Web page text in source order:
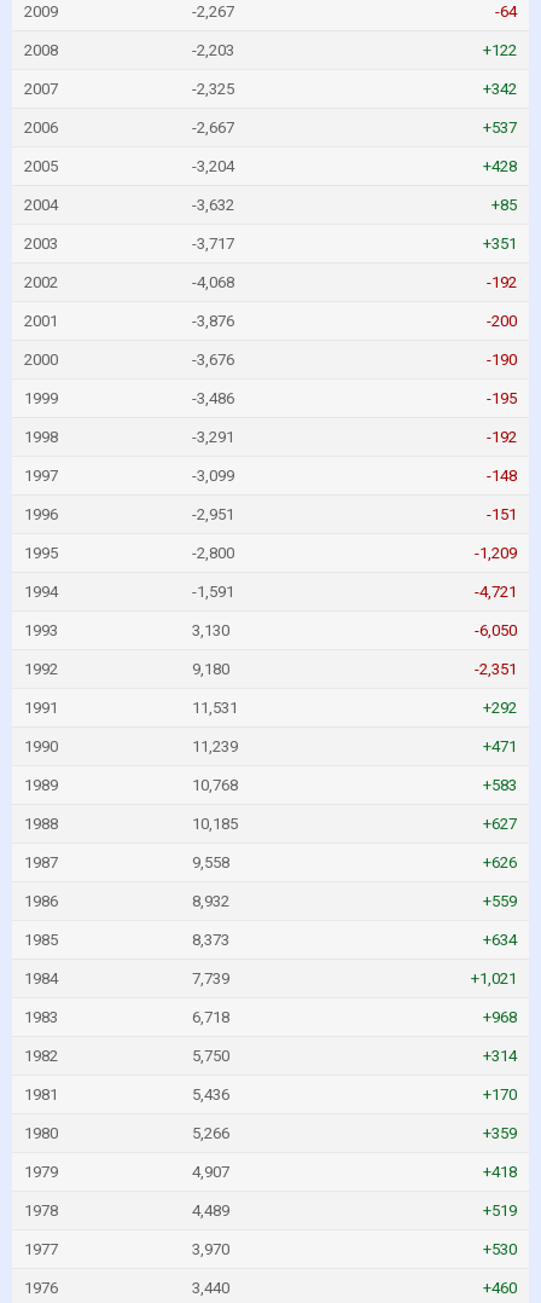
2009 -2,267 -64
2008 -2,203 +122
2007 -2,325 +342
2006 -2,667 +537
2005 -3,204 +428
2004 -3,632 +85
2003 -3,717 +351
2002 -4,068 -192
2001 -3,876 -200
2000 -3,676 -190
1999 -3,486 -195
1998 -3,291 -192
1997 -3,099 -148
1996 -2,951 -151
1995 -2,800 -1,209
1994 -1,591 -4,721
1993 3,130 -6,050
1992 9,180 -2,351
1991 11,531 +292
1990 11,239 +471
1989 10,768 +583
1988 10,185 +627
1987 9,558 +626
1986 8,932 +559
1985 8,373 +634
1984 7,739 +1,021
1983 6,718 +968
1982 5,750 +314
1981 5,436 +170
1980 5,266 +359
1979 4,907 +418
1978 4,489 +519
1977 3,970 +530
1976 3,440 +460